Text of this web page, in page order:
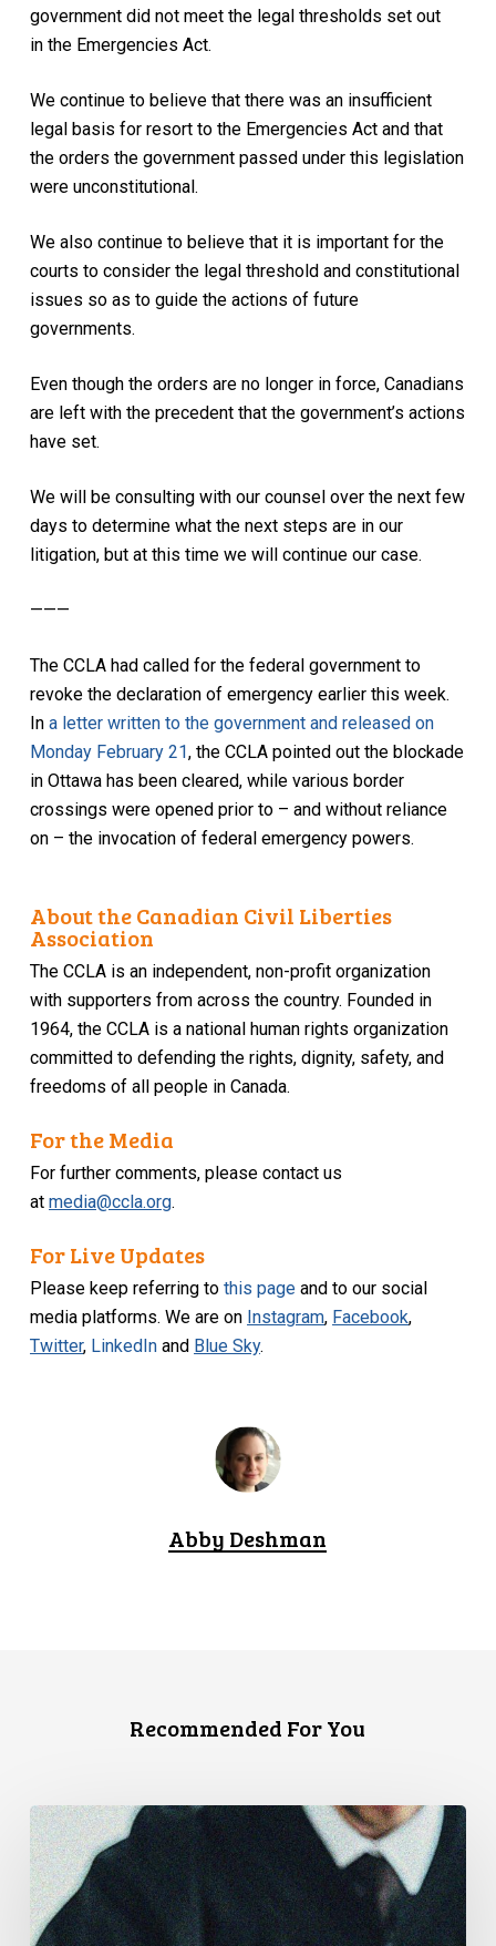
government did not meet the legal thresholds set out
in the Emergencies Act.
We continue to believe that there was an insufficient
legal basis for resort to the Emergencies Act and that
the orders the government passed under this legislation
were unconstitutional.
We also continue to believe that it is important for the
courts to consider the legal threshold and constitutional
issues so as to guide the actions of future
governments.
Even though the orders are no longer in force, Canadians
are left with the precedent that the government’s actions
have set.
We will be consulting with our counsel over the next few
days to determine what the next steps are in our
litigation, but at this time we will continue our case.
———
The CCLA had called for the federal government to
revoke the declaration of emergency earlier this week.
In a letter written to the government and released on
Monday February 21, the CCLA pointed out the blockade
in Ottawa has been cleared, while various border
crossings were opened prior to – and without reliance
on – the invocation of federal emergency powers.
About the Canadian Civil Liberties
Association
The CCLA is an independent, non-profit organization
with supporters from across the country. Founded in
1964, the CCLA is a national human rights organization
committed to defending the rights, dignity, safety, and
freedoms of all people in Canada.
For the Media
For further comments, please contact us
atmedia@ccla.org.
For Live Updates
Please keep referring tothis page and to our social
media platforms. We are on Instagram, Facebook,
Twitter, LinkedIn and Blue Sky.
Abby Deshman
Recommended For You
CCLA
Files
Factum
Urging
the